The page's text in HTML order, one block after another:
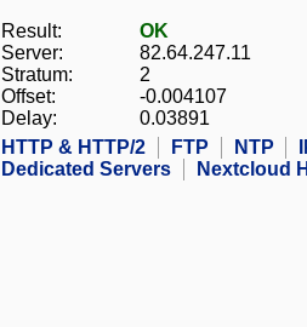
Result:
OK
Server:
82.64.247.11
Stratum:
2
Offset:
-0.004107
Delay:
0.03891
HTTP & HTTP/2
FTP NTP
Dedicated Servers
Nextcloud